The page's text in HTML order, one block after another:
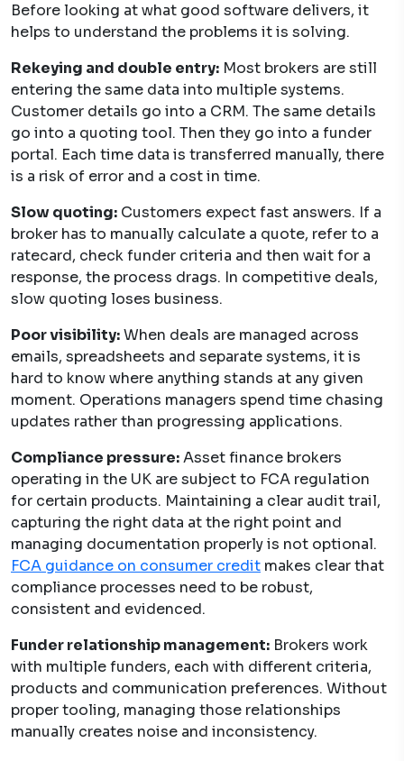
Before looking at what good software delivers, it
helps to understand the problems it is solving.
Rekeying and double entry: Most brokers are still
entering the same data into multiple systems.
Customer details go into a CRM. The same details
go into a quoting tool. Then they go into a funder
portal. Each time data is transferred manually, there
is a risk of error and a cost in time.
Slow quoting: Customers expect fast answers. If a
broker has to manually calculate a quote, refer to a
ratecard, check funder criteria and then wait for a
response, the process drags. In competitive deals,
slow quoting loses business.
Poor visibility:When deals are managed across
emails, spreadsheets and separate systems, it is
hard to know where anything stands at any given
moment. Operations managers spend time chasing
updates rather than progressing applications.
Compliance pressure:Asset finance brokers
operating in the UK are subject to FCA regulation
for certain products. Maintaining a clear audit trail,
capturing the right data at the right point and
managing documentation properly is not optional.
FCA guidance on consumer credit makes clear that
compliance processes need to be robust,
consistent and evidenced.
Funder relationship management: Brokers work
with multiple funders, each with different criteria,
products and communication preferences. Without
proper tooling, managing those relationships
manually creates noise and inconsistency.